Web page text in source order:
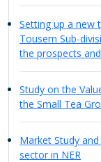
Setting up a new
Tousem Sub-
the prospects
Study on the
the Small Tea
Market Study
sector in NER